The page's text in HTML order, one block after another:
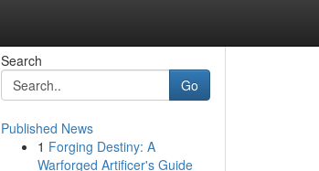
Search
Go
Published News
1 Forging Destiny: A
Warforged Artificer's Guide